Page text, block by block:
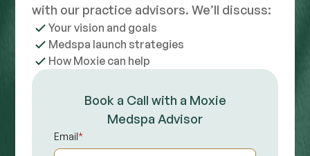
with our practice advisors. We’ll discuss:
Your vision and goals
Medspa launch strategies
How Moxie can help
Book a Call with a Moxie
Medspa Advisor
Email*